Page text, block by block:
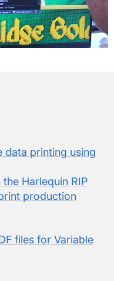
data printing using
Harlequin RIP
production
files for Variable